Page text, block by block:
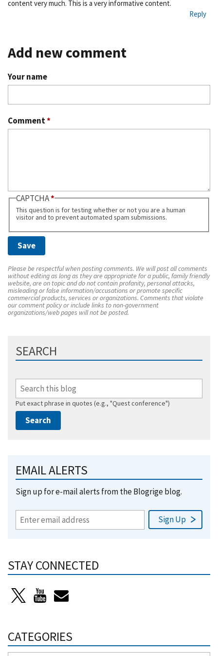
nk
content very much. This is a very informative content.
Reply
Add new comment
Your name
Comment*
CAPTCHA
This question is for testing whether or not you are a human
visitor and to prevent automated spam submissions.
Please be respectful when posting comments. We will post all comments
without editing as long as they are appropriate for a public, family friendly
website, are on topic and do not contain profanity, personal attacks,
misleading or false information/accusations or promote specific
commercial products, services or organizations. Comments that violate
our comment policy or include links to non-government
organizations/web pages will not be posted.
SEARCH
Put exact phrase in quotes (e.g., "Quest conference")
EMAIL ALERTS
Sign up for e-mail alerts from the Blogrige blog.
STAY CONNECTED
CATEGORIES